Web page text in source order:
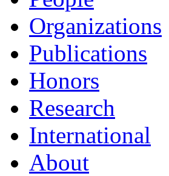
Organizations
Publications
Honors
Research
International
About